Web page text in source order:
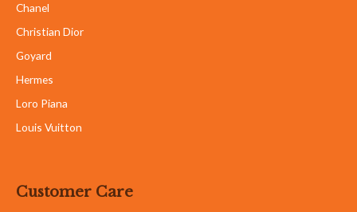
Chanel
Christian Dior
Goyard
Hermes
Loro Piana
Louis Vuitton
Customer Care